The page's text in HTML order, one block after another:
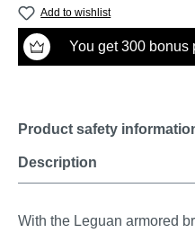
Add to wishlist
You get 300 bonus
Description
Product safety
With the Leguan armored